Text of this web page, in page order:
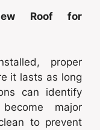
Roof for
proper
it lasts as long
can identify
major
to prevent